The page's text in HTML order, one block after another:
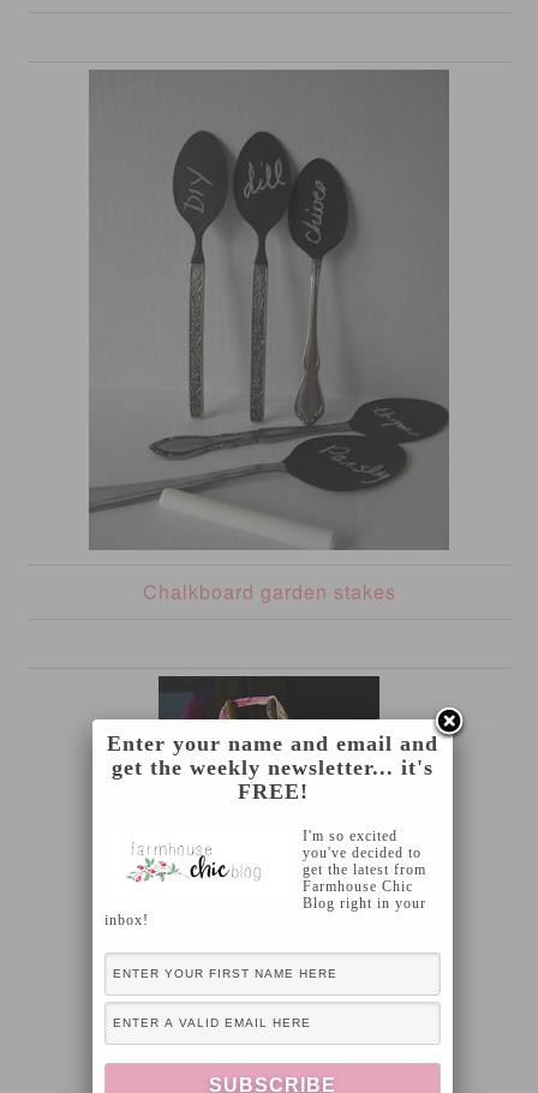
Chalkboard garden stakes
Enter your name and email and
get the weekly newsletter... it's
FREE!
I'm so excited
you've decided to
get the latest from
Farmhouse Chic
Blog right in your
inbox!